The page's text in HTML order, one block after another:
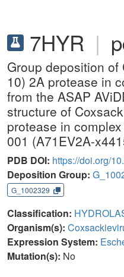
7HYR |
Group deposition
10) 2A protease in
from the ASAP
structure of
protease in
001 (A71EV2A-
PDB DOI: https://doi.org/
Deposition Group:
G_1002329
Classification:
Organism(s):
Expression System:
Mutation(s): No